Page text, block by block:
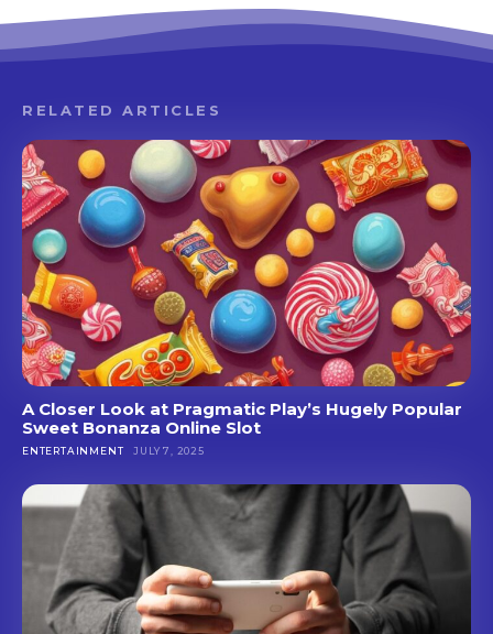
RELATED ARTICLES
A Closer Look at Pragmatic Play’s Hugely Popular
Sweet Bonanza Online Slot
ENTERTAINMENT JULY 7, 2025